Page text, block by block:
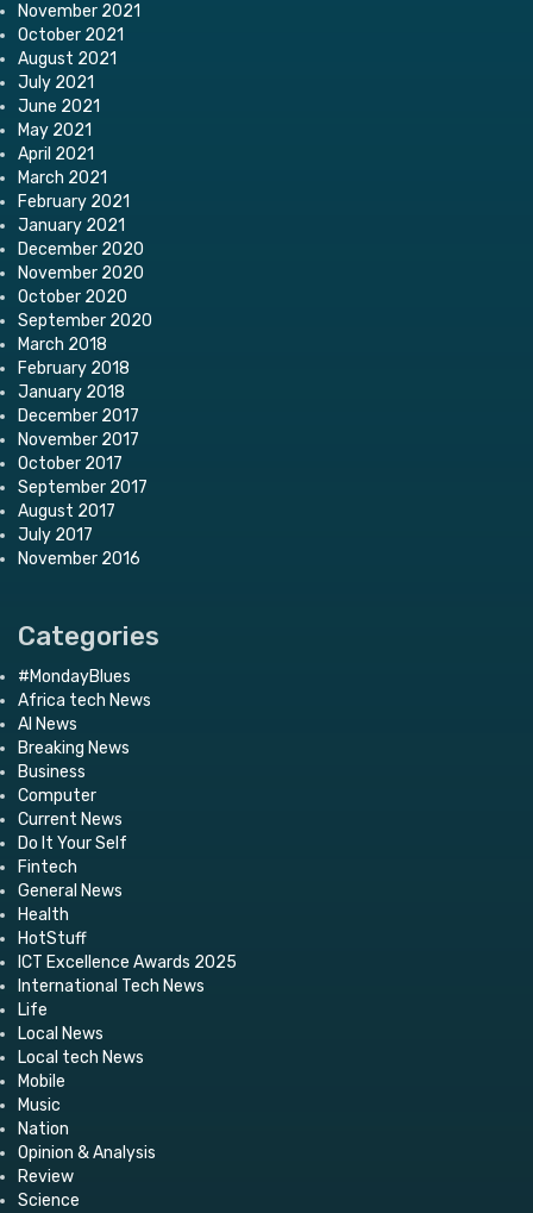
November 2021
October 2021
August 2021
July 2021
June 2021
May 2021
April 2021
March 2021
February 2021
January 2021
December 2020
November 2020
October 2020
September 2020
March 2018
February 2018
January 2018
December 2017
November 2017
October 2017
September 2017
August 2017
July 2017
November 2016
Categories
#MondayBlues
Africa tech News
AI News
Breaking News
Business
Computer
Current News
Do It Your Self
Fintech
General News
Health
HotStuff
ICT Excellence Awards 2025
International Tech News
Life
Local News
Local tech News
Mobile
Music
Nation
Opinion & Analysis
Review
Science